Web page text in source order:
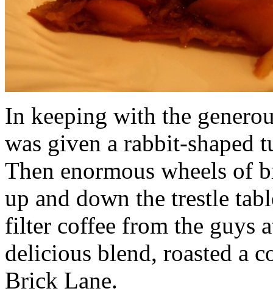
In keeping with the
was given a rabbit-shaped
Then enormous wheels of
up and down the trestle
filter coffee from the guys
delicious blend, roasted a
Brick Lane.